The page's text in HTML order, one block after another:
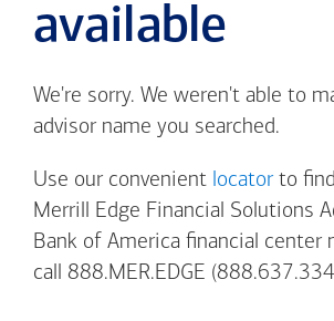
available
We're sorry. We weren't able to
advisor name you searched.
Use our convenient locatorto
Merrill Edge Financial Solutions
Bank of America financial center
call 888.MER.EDGE